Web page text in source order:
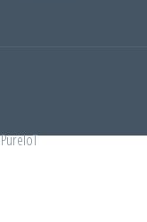
PureIoT